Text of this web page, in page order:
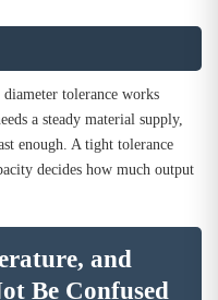
tolerance works
a steady material supply,
enough. A tight tolerance
decides how much output
and
Be Confused